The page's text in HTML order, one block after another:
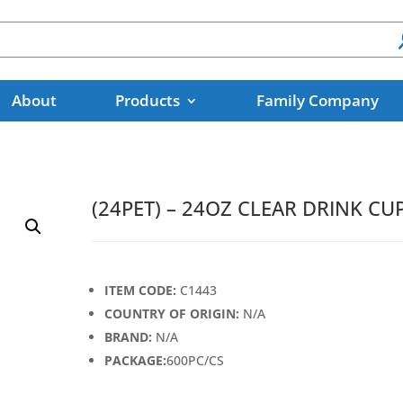
About Products Family Company
(24PET) – 24OZ CLEAR DRINK
ITEM CODE: C1443
COUNTRY OF ORIGIN: N/A
BRAND: N/A
PACKAGE:600PC/CS